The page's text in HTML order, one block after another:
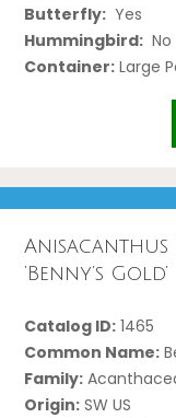
Butterfly: Yes
Hummingbird: No
Container: Large
‘Benny’s Gold’
Catalog ID: 1465
Common Name:
Family:
Origin: SW US